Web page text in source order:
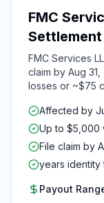
FMC
Settlement
FMC Services
claim by Aug
losses or ~$75
Affected by
Up to $5,000
File claim by
years identity
Payout